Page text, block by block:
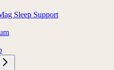
Sleep Support